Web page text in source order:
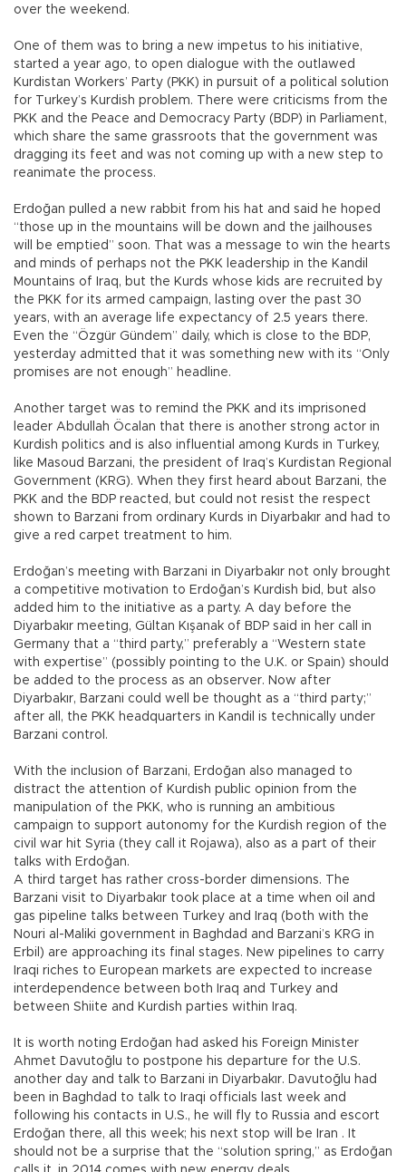
over the weekend.
One of them was to bring a new impetus to his initiative,
started a year ago, to open dialogue with the outlawed
Kurdistan Workers’ Party (PKK) in pursuit of a political solution
for Turkey’s Kurdish problem. There were criticisms from the
PKK and the Peace and Democracy Party (BDP) in Parliament,
which share the same grassroots that the government was
dragging its feet and was not coming up with a new step to
reanimate the process.
Erdoğan pulled a new rabbit from his hat and said he hoped
“those up in the mountains will be down and the jailhouses
will be emptied” soon. That was a message to win the hearts
and minds of perhaps not the PKK leadership in the Kandil
Mountains of Iraq, but the Kurds whose kids are recruited by
the PKK for its armed campaign, lasting over the past 30
years, with an average life expectancy of 2.5 years there.
Even the “Özgür Gündem” daily, which is close to the BDP,
yesterday admitted that it was something new with its “Only
promises are not enough” headline.
Another target was to remind the PKK and its imprisoned
leader Abdullah Öcalan that there is another strong actor in
Kurdish politics and is also influential among Kurds in Turkey,
like Masoud Barzani, the president of Iraq’s Kurdistan Regional
Government (KRG). When they first heard about Barzani, the
PKK and the BDP reacted, but could not resist the respect
shown to Barzani from ordinary Kurds in Diyarbakır and had to
give a red carpet treatment to him.
Erdoğan’s meeting with Barzani in Diyarbakır not only brought
a competitive motivation to Erdoğan’s Kurdish bid, but also
added him to the initiative as a party. A day before the
Diyarbakır meeting, Gültan Kışanak of BDP said in her call in
Germany that a “third party,” preferably a “Western state
with expertise” (possibly pointing to the U.K. or Spain) should
be added to the process as an observer. Now after
Diyarbakır, Barzani could well be thought as a “third party;”
after all, the PKK headquarters in Kandil is technically under
Barzani control.
With the inclusion of Barzani, Erdoğan also managed to
distract the attention of Kurdish public opinion from the
manipulation of the PKK, who is running an ambitious
campaign to support autonomy for the Kurdish region of the
civil war hit Syria (they call it Rojawa), also as a part of their
talks with Erdoğan.
A third target has rather cross-border dimensions. The
Barzani visit to Diyarbakır took place at a time when oil and
gas pipeline talks between Turkey and Iraq (both with the
Nouri al-Maliki government in Baghdad and Barzani’s KRG in
Erbil) are approaching its final stages. New pipelines to carry
Iraqi riches to European markets are expected to increase
interdependence between both Iraq and Turkey and
between Shiite and Kurdish parties within Iraq.
It is worth noting Erdoğan had asked his Foreign Minister
Ahmet Davutoğlu to postpone his departure for the U.S.
another day and talk to Barzani in Diyarbakır. Davutoğlu had
been in Baghdad to talk to Iraqi officials last week and
following his contacts in U.S., he will fly to Russia and escort
Erdoğan there, all this week; his next stop will be Iran . It
should not be a surprise that the “solution spring,” as Erdoğan